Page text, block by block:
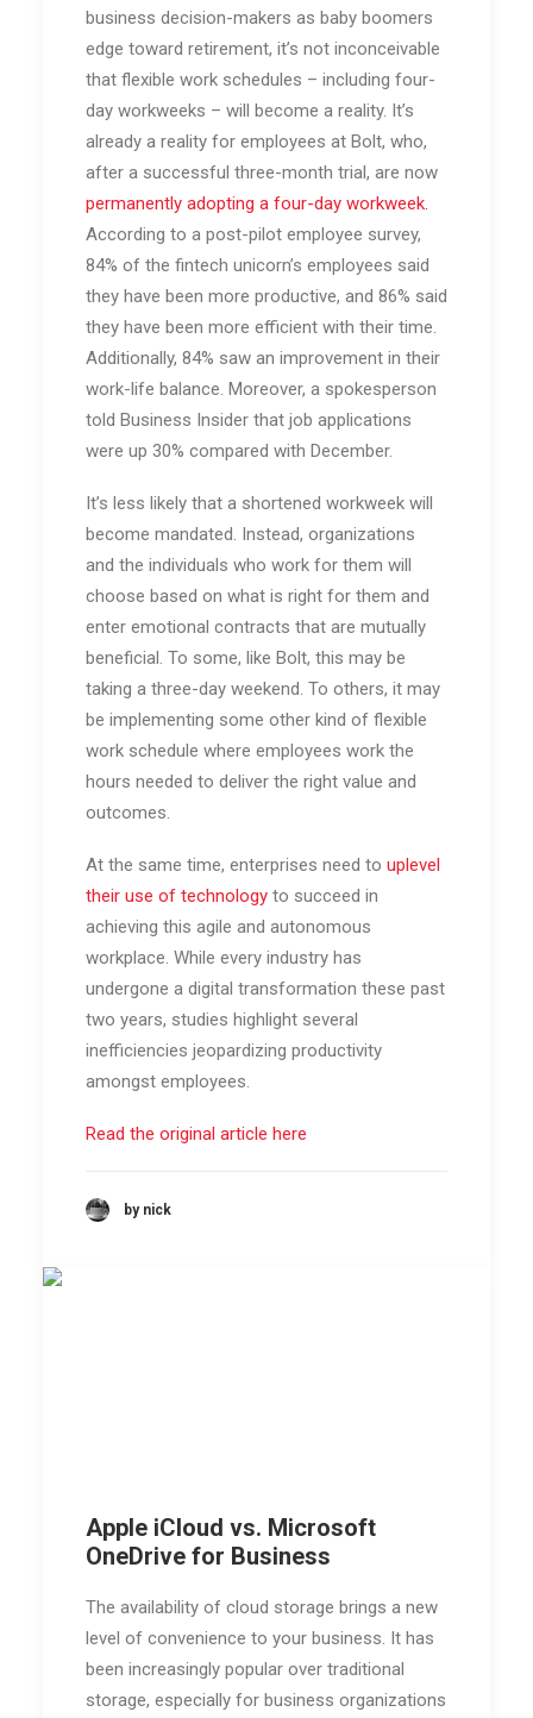
business decision-makers as baby boomers
edge toward retirement, it’s not inconceivable
that flexible work schedules – including four-
day workweeks – will become a reality. It’s
already a reality for employees at Bolt, who,
after a successful three-month trial, are now
permanently adopting a four-day workweek.
According to a post-pilot employee survey,
84% of the fintech unicorn’s employees said
they have been more productive, and 86% said
they have been more efficient with their time.
Additionally, 84% saw an improvement in their
work-life balance. Moreover, a spokesperson
told Business Insider that job applications
were up 30% compared with December.
It’s less likely that a shortened workweek will
become mandated. Instead, organizations
and the individuals who work for them will
choose based on what is right for them and
enter emotional contracts that are mutually
beneficial. To some, like Bolt, this may be
taking a three-day weekend. To others, it may
be implementing some other kind of flexible
work schedule where employees work the
hours needed to deliver the right value and
outcomes.
At the same time, enterprises need to uplevel
their use of technology to succeed in
achieving this agile and autonomous
workplace. While every industry has
undergone a digital transformation these past
two years, studies highlight several
inefficiencies jeopardizing productivity
amongst employees.
Read the original article here
by nick
Apple iCloud vs. Microsoft
OneDrive for Business
The availability of cloud storage brings a new
level of convenience to your business. It has
been increasingly popular over traditional
storage, especially for business organizations